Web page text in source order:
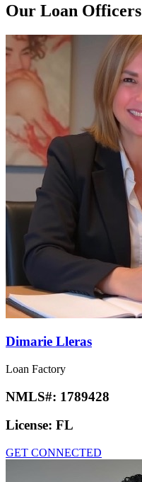
Our Loan Officers
Dimarie Lleras
Loan Factory
NMLS#: 1789428
License: FL
GET CONNECTED